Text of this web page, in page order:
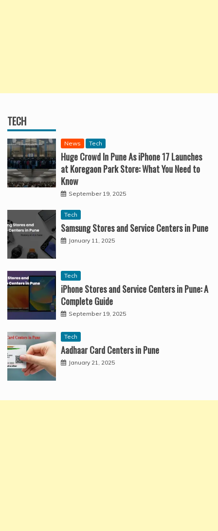
TECH
News Tech
Huge Crowd In Pune As iPhone 17 Launches
at Koregaon Park Store: What You Need to
Know
September 19, 2025
Tech
Samsung Stores and Service Centers in Pune
January 11, 2025
Tech
iPhone Stores and Service Centers in Pune: A
Complete Guide
September 19, 2025
Tech
Aadhaar Card Centers in Pune
January 21, 2025